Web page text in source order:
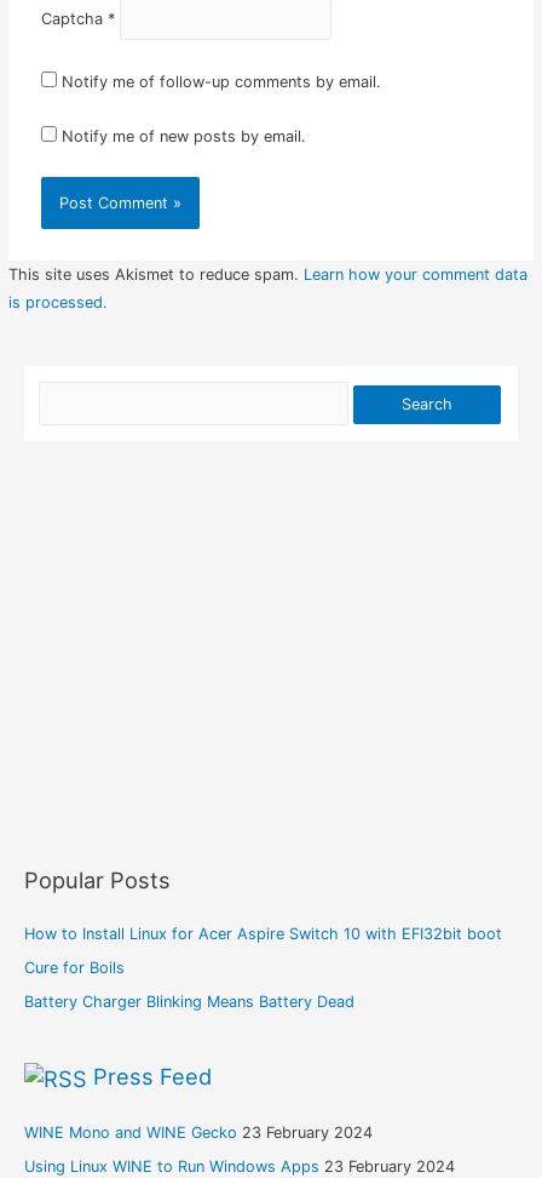
Captcha *
Notify me of follow-up comments by email.
Notify me of new posts by email.
This site uses Akismet to reduce spam. Learn how your comment data
is processed.
Popular Posts
How to Install Linux for Acer Aspire Switch 10 with EFI32bit boot
Cure for Boils
Battery Charger Blinking Means Battery Dead
Press Feed
WINE Mono and WINE Gecko 23 February 2024
Using Linux WINE to Run Windows Apps 23 February 2024